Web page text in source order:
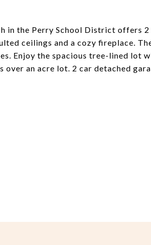
in the Perry School District offers 2
ceilings and a cozy fireplace.
Enjoy the spacious tree-lined lot
an acre lot. 2 car detached